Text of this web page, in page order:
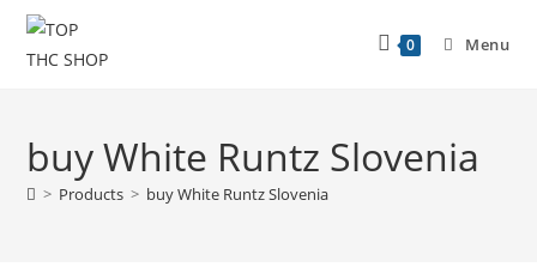
0 Menu
buy White Runtz Slovenia
> Products > buy White Runtz Slovenia